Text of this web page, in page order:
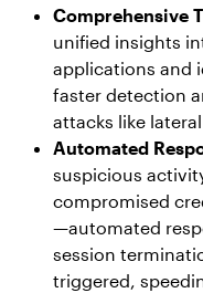
Comprehensive
unified insights
applications and
faster detection
attacks like
Automated
suspicious
compromised
—automated
session
triggered,